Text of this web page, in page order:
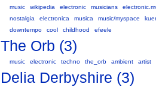
music wikipedia electronic musicians
nostalgia
electronica musica music/myspace
downtempo
cool childhood efeele
The Orb (3)
music electronic techno the_orb ambient artist
Delia Derbyshire (3)